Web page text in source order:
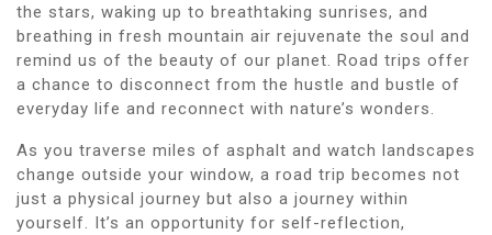
the stars, waking up to breathtaking sunrises, and
breathing in fresh mountain air rejuvenate the soul and
remind us of the beauty of our planet. Road trips offer
a chance to disconnect from the hustle and bustle of
everyday life and reconnect with nature’s wonders.
As you traverse miles of asphalt and watch landscapes
change outside your window, a road trip becomes not
just a physical journey but also a journey within
yourself. It’s an opportunity for self-reflection,